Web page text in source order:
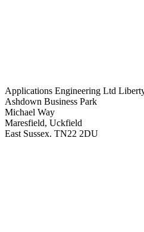
Applications Engineering Ltd
Ashdown Business Park
Michael Way
Maresfield, Uckfield
East Sussex. TN22 2DU